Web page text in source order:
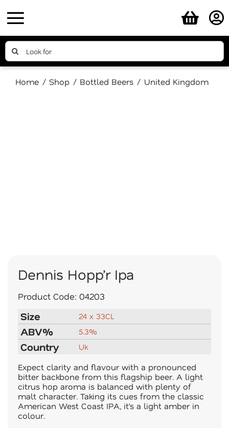
to
content
Search
for:
Home Shop Bottled Beers United Kingdom
Dennis Hopp’r Ipa
Product Code: 04203
Size 24 x 33CL
ABV% 5.3%
Country Uk
Expect clarity and flavour with a pronounced
bitter backbone from this flagship beer. A light
citrus hop aroma is balanced with plenty of
malt character. Taking its cues from the classic
American West Coast IPA, it’s a light amber in
colour.